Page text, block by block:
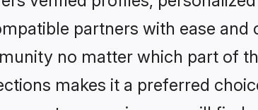
partners with ease and
no matter which part of
makes it a preferred